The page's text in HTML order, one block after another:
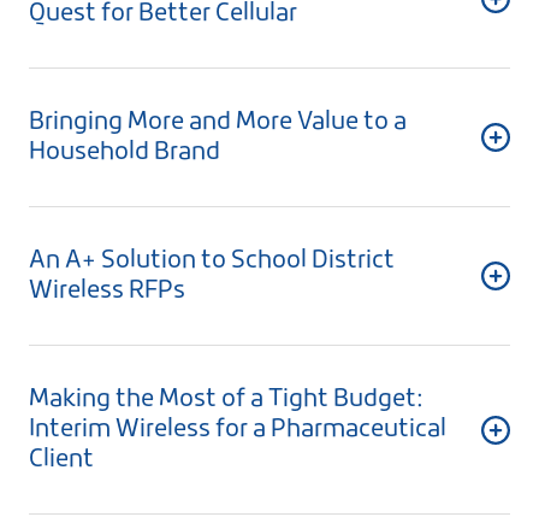
Quest for Better Cellular
Bringing More and More Value to a
Household Brand
An A+ Solution to School District
Wireless RFPs
Making the Most of a Tight Budget:
Interim Wireless for a Pharmaceutical
Client